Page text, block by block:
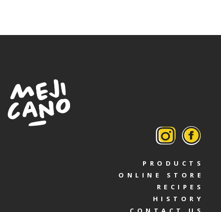
PRODUCTS
ONLINE STORE
RECIPES
HISTORY